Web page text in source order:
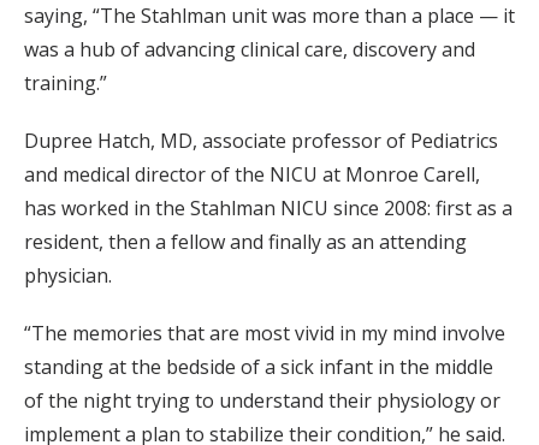
saying, “The Stahlman unit was more than a place — it
was a hub of advancing clinical care, discovery and
training.”
Dupree Hatch, MD, associate professor of Pediatrics
and medical director of the NICU at Monroe Carell,
has worked in the Stahlman NICU since 2008: first as a
resident, then a fellow and finally as an attending
physician.
“The memories that are most vivid in my mind involve
standing at the bedside of a sick infant in the middle
of the night trying to understand their physiology or
implement a plan to stabilize their condition,” he said.